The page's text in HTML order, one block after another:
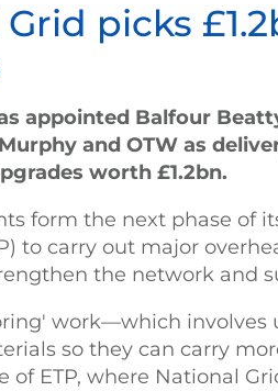
picks
appointed Balfour
and OTW as
worth £1.2bn.
form the next phase of
to carry out major
the network and
work—which involves
so they can carry
of ETP, where National